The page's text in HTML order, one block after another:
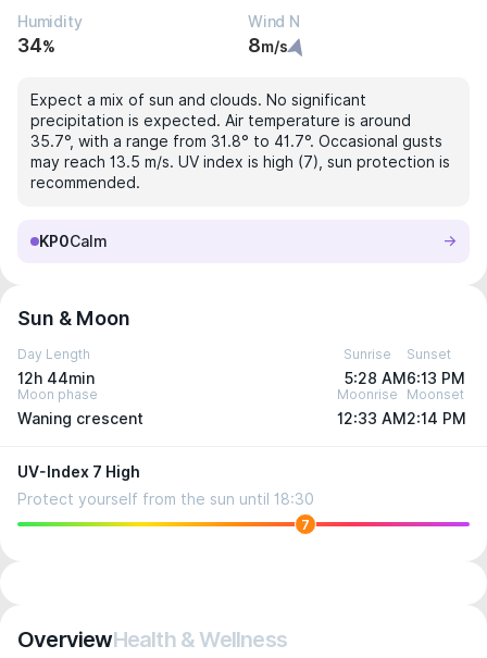
Humidity
34%
Wind N
8m/s
Expect a mix of sun and clouds. No significant
precipitation is expected. Air temperature is around
35.7°, with a range from 31.8° to 41.7°. Occasional gusts
may reach 13.5 m/s. UV index is high (7), sun protection is
recommended.
KP0Calm
Sun & Moon
Day Length
12h 44min
Sunrise
5:28 AM
Sunset
6:13 PM
Moon phase
Waning crescent
Moonrise
12:33 AM
Moonset
2:14 PM
UV-Index 7 High
Protect yourself from the sun until 18:30
7
OverviewHealth & Wellness